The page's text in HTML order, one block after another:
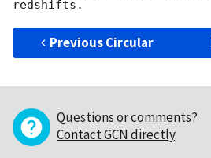
Previous Circular
Questions or comments?
Contact GCN directly.